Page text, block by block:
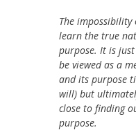
The impossibility
learn the true
purpose. It is
be viewed as a
and its purpose
will) but
close to finding
purpose.